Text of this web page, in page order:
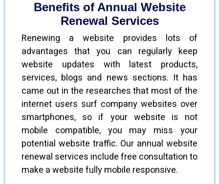
Benefits of Annual Website
Renewal Services
Renewing a website provides lots of
advantages that you can regularly keep
website updates with latest products,
services, blogs and news sections. It has
came out in the researches that most of the
internet users surf company websites over
smartphones, so if your website is not
mobile compatible, you may miss your
potential website traffic. Our annual website
renewal services include free consultation to
make a website fully mobile responsive.